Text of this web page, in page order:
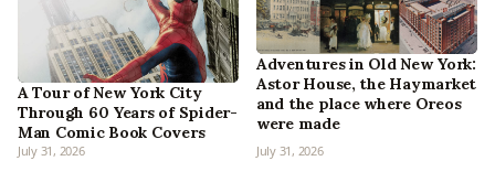
A Tour of New York City
Through 60 Years of Spider-
Man Comic Book Covers
July 31, 2026
Adventures in Old New York:
Astor House, the Haymarket
and the place where Oreos
were made
July 31, 2026